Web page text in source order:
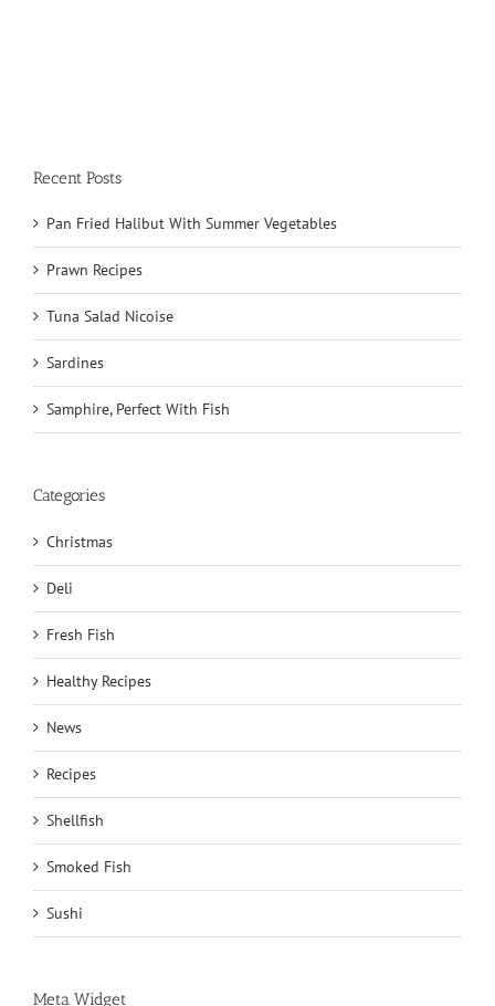
Recent Posts
Pan Fried Halibut With Summer Vegetables
Prawn Recipes
Tuna Salad Nicoise
Sardines
Samphire, Perfect With Fish
Categories
Christmas
Deli
Fresh Fish
Healthy Recipes
News
Recipes
Shellfish
Smoked Fish
Sushi
Meta Widget